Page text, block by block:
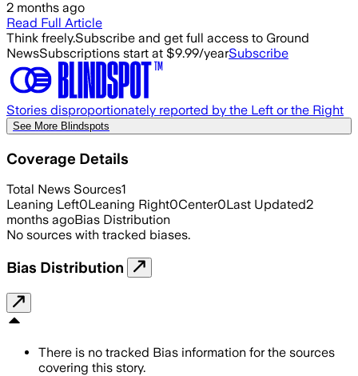
2 months ago
Read Full Article
Think freely.Subscribe and get full access to Ground
NewsSubscriptions start at $9.99/yearSubscribe
Stories disproportionately reported by the Left or the Right
See More Blindspots
Coverage Details
Total News Sources1
Leaning Left0Leaning Right0Center0Last Updated2
months agoBias Distribution
No sources with tracked biases.
Bias Distribution
There is no tracked Bias information for the sources
covering this story.